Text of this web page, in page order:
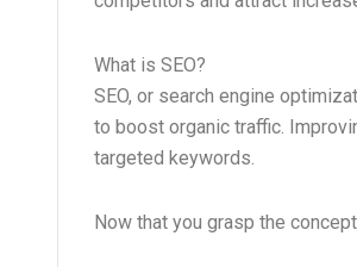
What is SEO?
SEO, or search engine
to boost organic traffic.
targeted keywords.
Now that you grasp the